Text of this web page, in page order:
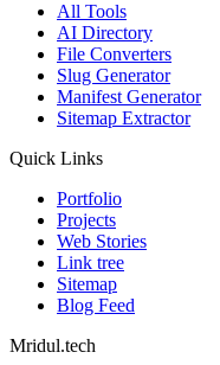
All Tools
AI Directory
File Converters
Slug Generator
Manifest Generator
Sitemap Extractor
Quick Links
Portfolio
Projects
Web Stories
Link tree
Sitemap
Blog Feed
Mridul.tech